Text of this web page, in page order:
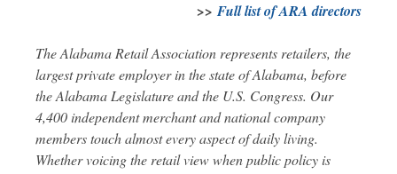
>> Full list of ARA directors
The Alabama Retail Association represents retailers, the
largest private employer in the state of Alabama, before
the Alabama Legislature and the U.S. Congress. Our
4,400 independent merchant and national company
members touch almost every aspect of daily living.
Whether voicing the retail view when public policy is